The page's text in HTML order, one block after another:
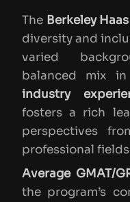
The Berkeley
diversity and
varied
balanced mix in
industry
fosters a rich
perspectives
professional
Average GMAT/
the program’s